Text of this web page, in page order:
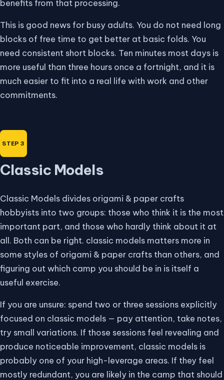
benefits from that processing.
This is good news for busy adults. You do not need long
blocks of free time to get better at basic folds. You
need consistent short blocks. Ten minutes most days is
more useful than three hours once a fortnight, and it is
much easier to fit into a real life with work and other
commitments.
Classic Models
Classic Models divides origami & paper crafts
hobbyists into two groups: those who think it is the most
important part, and those who hardly think about it at
all. Both can be right. classic models matters more in
some styles of origami & paper crafts than others, and
figuring out which camp you should be in is itself a
useful exercise.
If you are unsure: spend two or three sessions explicitly
focused on classic models — pay attention, take notes,
try small variations. If those sessions feel revealing and
produce noticeable improvement, classic models is
probably one of your high-leverage areas. If they feel
mostly redundant, you are likely in the camp that should